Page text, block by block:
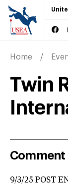
Home
Twin
Comment
9/3/25 POST